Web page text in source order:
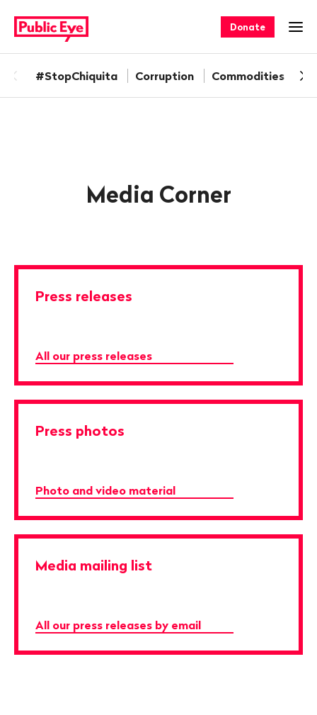
publiceye.ch
navigation
Donate
#StopChiquita Corruption Commodities
Media Corner
Press releases
All our press releases
Press photos
Photo and video material
Media mailing list
All our press releases by email